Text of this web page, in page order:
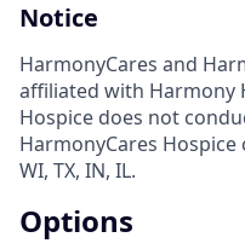
Notice
HarmonyCares and
affiliated with Harmony
Hospice does not
HarmonyCares Hospice
WI, TX, IN, IL.
Options